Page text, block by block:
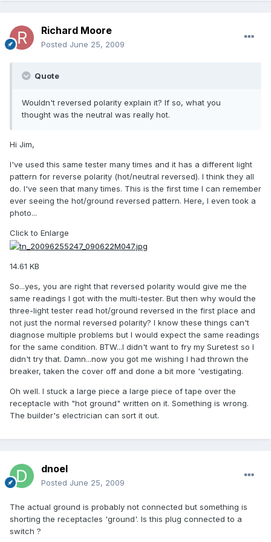
Richard Moore
Posted June 25, 2009
Quote
Wouldn't reversed polarity explain it? If so, what you
thought was the neutral was really hot.
Hi Jim,
I've used this same tester many times and it has a different light
pattern for reverse polarity (hot/neutral reversed). I think they all
do. I've seen that many times. This is the first time I can remember
ever seeing the hot/ground reversed pattern. Here, I even took a
photo...
Click to Enlarge
14.61 KB
So...yes, you are right that reversed polarity would give me the
same readings I got with the multi-tester. But then why would the
three-light tester read hot/ground reversed in the first place and
not just the normal reversed polarity? I know these things can't
diagnose multiple problems but I would expect the same readings
for the same condition. BTW...I didn't want to fry my Suretest so I
didn't try that. Damn...now you got me wishing I had thrown the
breaker, taken the cover off and done a bit more 'vestigating.
Oh well. I stuck a large piece a large piece of tape over the
receptacle with "hot ground" written on it. Something is wrong.
The builder's electrician can sort it out.
dnoel
Posted June 25, 2009
The actual ground is probably not connected but something is
shorting the receptacles 'ground'. Is this plug connected to a
switch ?